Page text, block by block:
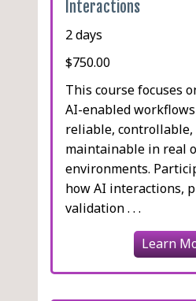
Interactions
2 days
$750.00
This course focuses
AI-enabled
reliable, controllable,
maintainable in real
environments.
how AI interactions,
validation . . .
Learn